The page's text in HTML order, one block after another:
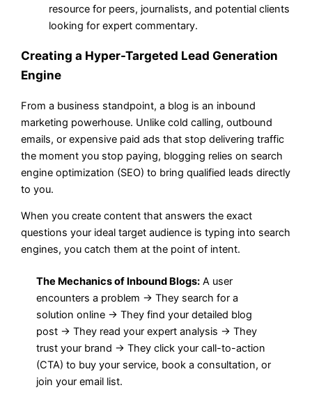
resource for peers, journalists, and potential clients
looking for expert commentary.
Creating a Hyper-Targeted Lead Generation
Engine
From a business standpoint, a blog is an inbound
marketing powerhouse. Unlike cold calling, outbound
emails, or expensive paid ads that stop delivering traffic
the moment you stop paying, blogging relies on search
engine optimization (SEO) to bring qualified leads directly
to you.
When you create content that answers the exact
questions your ideal target audience is typing into search
engines, you catch them at the point of intent.
The Mechanics of Inbound Blogs: A user
encounters a problem → They search for a
solution online → They find your detailed blog
post → They read your expert analysis → They
trust your brand → They click your call-to-action
(CTA) to buy your service, book a consultation, or
join your email list.